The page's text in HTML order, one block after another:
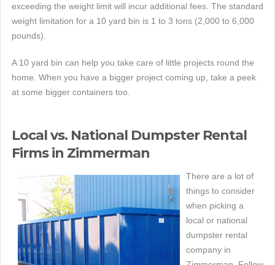
exceeding the weight limit will incur additional fees. The standard
weight limitation for a 10 yard bin is 1 to 3 tons (2,000 to 6,000
pounds).
A 10 yard bin can help you take care of little projects round the
home. When you have a bigger project coming up, take a peek
at some bigger containers too.
Local vs. National Dumpster Rental
Firms in Zimmerman
There are a lot of
things to consider
when picking a
local or national
dumpster rental
company in